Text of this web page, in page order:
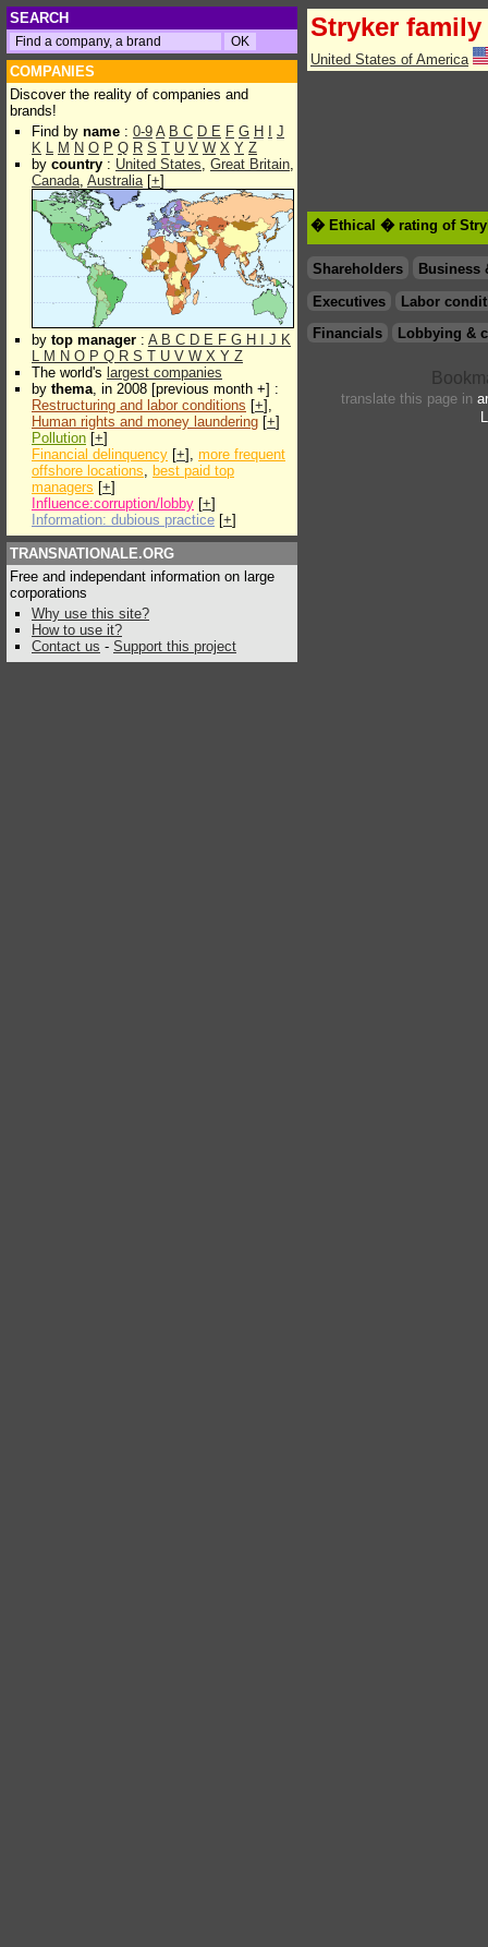
SEARCH
COMPANIES
Discover the reality of companies and
brands!
Find by name : 0-9 A B C D E F G H
J
K L M N O P Q R S T U V W X Y Z
by country : United States, Great Britain,
Canada, Australia[+]
by top manager : A B C D E F G H J K
L M N O P Q R S T U V W X Y Z
The world's largest companies
by thema, in 2008 [previous month +] :
Restructuring and labor conditions [+],
Human rights and money laundering [+]
Pollution [+]
Financial delinquency [+], more frequent
offshore locations, best paid top
managers [+]
Influence:corruption/lobby [+]
Information: dubious practice [+]
TRANSNATIONALE.ORG
Free and independant information on large
corporations
Why use this site?
How to use it?
Contact us - Support this project
Stryker family
United States of America
� Ethical � rating of
Shareholders
Business
Executives
Labor
Financials
Lobbying &
translate this page in